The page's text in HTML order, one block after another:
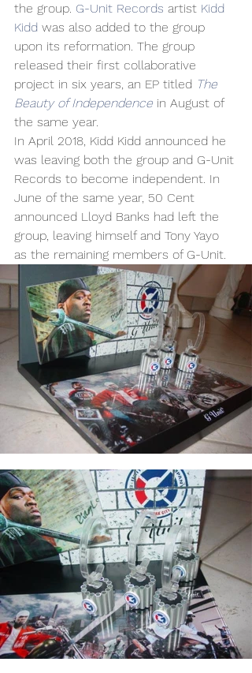
the group. G-Unit Records artist Kidd
Kidd was also added to the group
upon its reformation. The group
released their first collaborative
project in six years, an EP titled The
Beauty of Independence in August of
the same year.
In April 2018, Kidd Kidd announced he
was leaving both the group and G-Unit
Records to become independent. In
June of the same year, 50 Cent
announced Lloyd Banks had left the
group, leaving himself and Tony Yayo
as the remaining members of G-Unit.